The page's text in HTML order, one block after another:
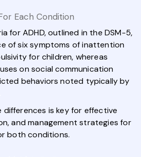
Each Condition
for ADHD, outlined in the DSM-5,
of six symptoms of inattention
for children, whereas
on social communication
behaviors noted typically by
differences is key for effective
and management strategies for
both conditions.